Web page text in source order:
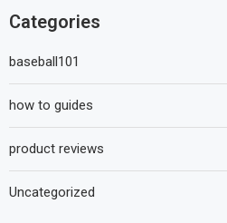
Categories
baseball101
how to guides
product reviews
Uncategorized